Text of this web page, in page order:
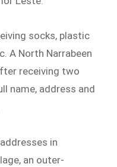
socks, plastic
A North Narrabeen
receiving two
name, address and
in
an outer-